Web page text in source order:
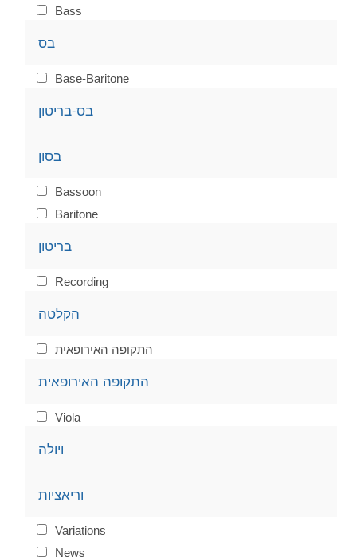
Bass
בס
Base-Baritone
בס-בריטון
בסון
Bassoon
Baritone
בריטון
Recording
הקלטה
התקופה האירופאית
התקופה האירופאית
Viola
ויולה
וריאציות
Variations
News